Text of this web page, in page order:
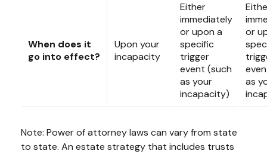
When does it
go into effect?
Upon your
incapacity
Either
immediately
or upon a
specific
trigger
event (such
as your
incapacity)
or
as
Note: Power of attorney laws can vary from state
to state. An estate strategy that includes trusts